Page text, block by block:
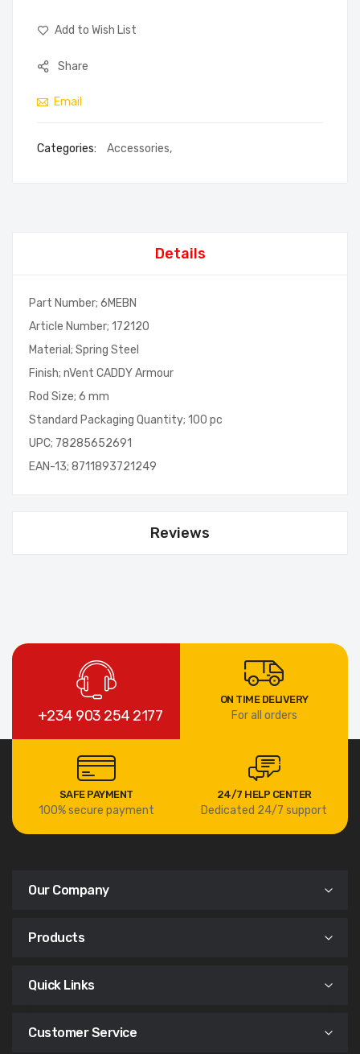
Add to Wish List
Share
Email
Categories: Accessories,
Details
Part Number; 6MEBN
Article Number; 172120
Material; Spring Steel
Finish; nVent CADDY Armour
Rod Size; 6 mm
Standard Packaging Quantity; 100 pc
UPC; 78285652691
EAN-13; 8711893721249
Reviews
+234 903 254 2177
ON TIME DELIVERY
For all orders
SAFE PAYMENT
100% secure payment
24/7 HELP CENTER
Dedicated 24/7 support
Our Company
Products
Quick Links
Customer Service